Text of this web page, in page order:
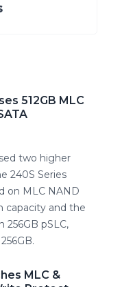
512GB MLC
two higher
240S Series
on MLC NAND
capacity and the
256GB pSLC,
MLC &